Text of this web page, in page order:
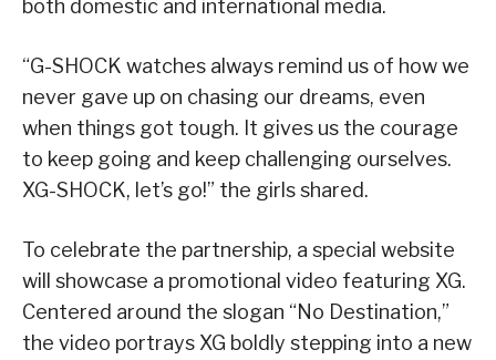
both domestic and international media.
“G-SHOCK watches always remind us of how we
never gave up on chasing our dreams, even
when things got tough. It gives us the courage
to keep going and keep challenging ourselves.
XG-SHOCK, let’s go!” the girls shared.
To celebrate the partnership, a special website
will showcase a promotional video featuring XG.
Centered around the slogan “No Destination,”
the video portrays XG boldly stepping into a new